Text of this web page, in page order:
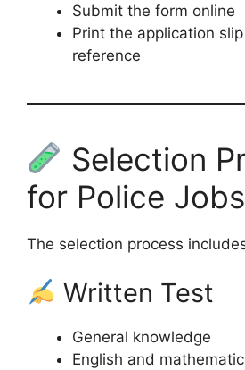
Submit the form online
Print the application
reference
Selection
for Police
The selection process
Written Test
General knowledge
English and